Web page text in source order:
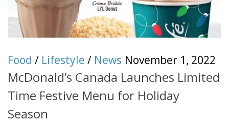
Food / Lifestyle / News November 1, 2022
McDonald’s Canada Launches Limited
Time Festive Menu for Holiday
Season